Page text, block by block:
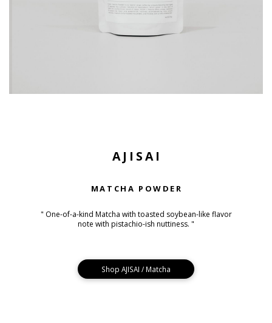
AJISAI
MATCHA POWDER
" One-of-a-kind Matcha with toasted soybean-like flavor
note with pistachio-ish nuttiness. "
Shop AJISAI / Matcha